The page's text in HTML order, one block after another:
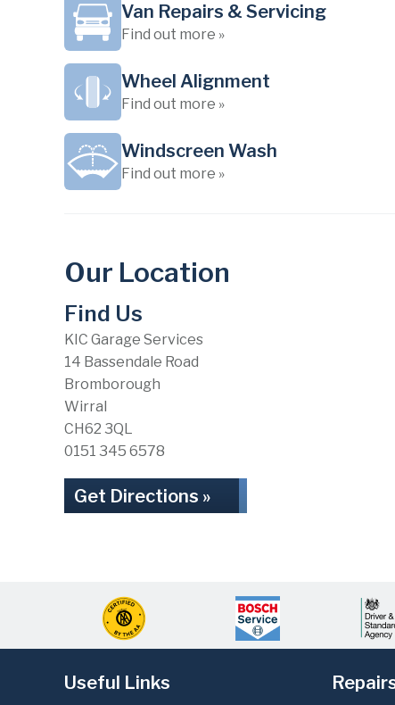
Van Repairs & Servicing
Find out more »
Wheel Alignment
Find out more »
Windscreen Wash
Find out more »
Our Location
Find Us
KIC Garage Services
14 Bassendale Road
Bromborough
Wirral
CH62 3QL
0151 345 6578
Get Directions »
Useful Links